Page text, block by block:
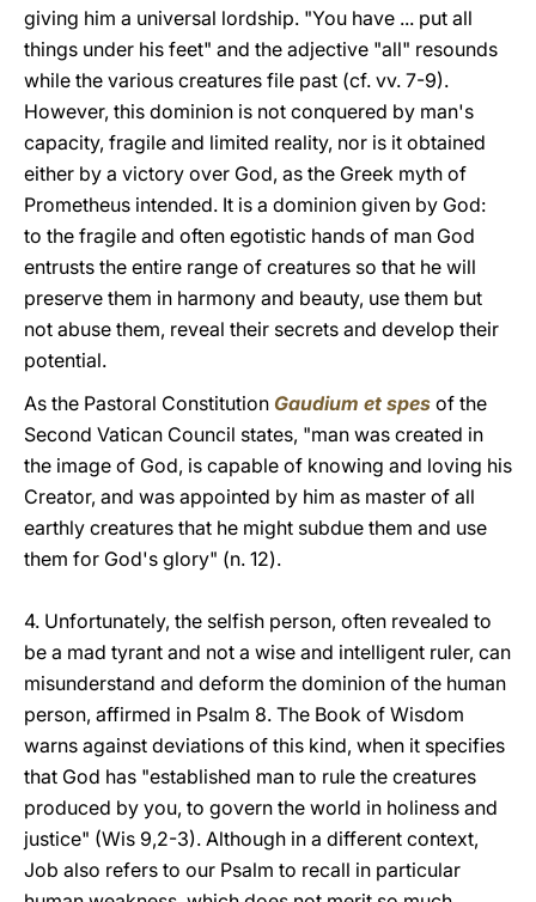
giving him a universal lordship. "You have ... put all
things under his feet" and the adjective "all" resounds
while the various creatures file past (cf. vv. 7-9).
However, this dominion is not conquered by man's
capacity, fragile and limited reality, nor is it obtained
either by a victory over God, as the Greek myth of
Prometheus intended. It is a dominion given by God:
to the fragile and often egotistic hands of man God
entrusts the entire range of creatures so that he will
preserve them in harmony and beauty, use them but
not abuse them, reveal their secrets and develop their
potential.
As the Pastoral Constitution Gaudium et spes of the
Second Vatican Council states, "man was created in
the image of God, is capable of knowing and loving his
Creator, and was appointed by him as master of all
earthly creatures that he might subdue them and use
them for God's glory" (n. 12).
4. Unfortunately, the selfish person, often revealed to
be a mad tyrant and not a wise and intelligent ruler, can
misunderstand and deform the dominion of the human
person, affirmed in Psalm 8. The Book of Wisdom
warns against deviations of this kind, when it specifies
that God has "established man to rule the creatures
produced by you, to govern the world in holiness and
justice" (Wis 9,2-3). Although in a different context,
Job also refers to our Psalm to recall in particular